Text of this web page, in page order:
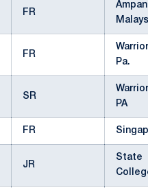
FR
FR
Pa.
SR
PA
FR
JR
State